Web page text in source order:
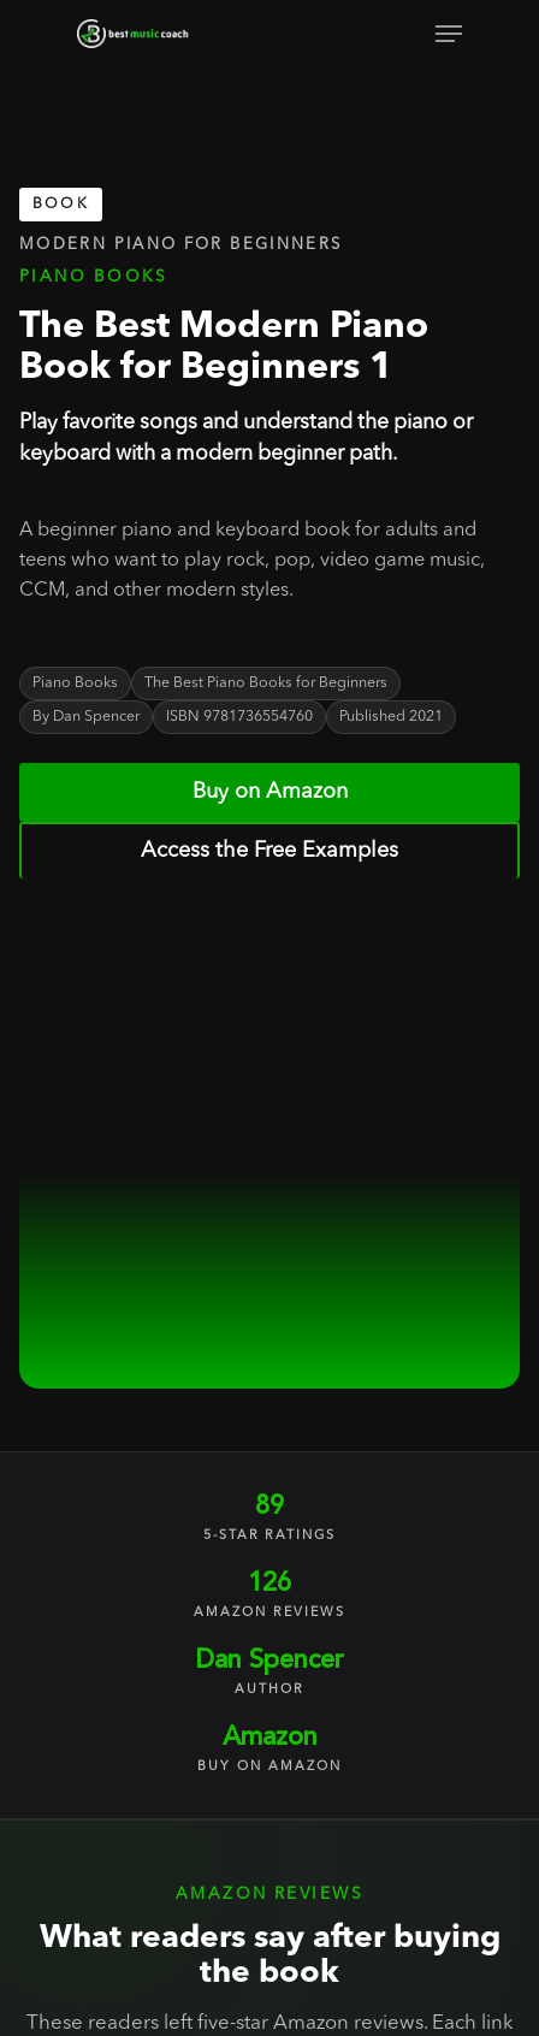
Menu
BOOK
MODERN PIANO FOR BEGINNERS
PIANO BOOKS
The Best Modern Piano
Book for Beginners 1
Play favorite songs and understand the piano or
keyboard with a modern beginner path.
A beginner piano and keyboard book for adults and
teens who want to play rock, pop, video game music,
CCM, and other modern styles.
Piano Books The Best Piano Books for Beginners
By Dan Spencer ISBN 9781736554760 Published 2021
Buy on Amazon
Access the Free Examples
89
5-STAR RATINGS
126
AMAZON REVIEWS
Dan Spencer
AUTHOR
Amazon
BUY ON AMAZON
AMAZON REVIEWS
What readers say after buying
the book
These readers left five-star Amazon reviews. Each link